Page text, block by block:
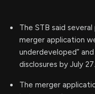
The STB said
merger application
underdeveloped”
disclosures by July 27.
The merger